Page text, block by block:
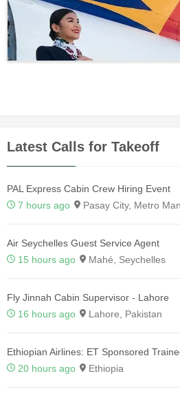
Latest Calls for Takeoff
PAL Express Cabin Crew Hiring Event
7 hours ago
Pasay City, Metro
Air Seychelles Guest Service Agent
15 hours ago
Mahé, Seychelles
Fly Jinnah Cabin Supervisor - Lahore
16 hours ago
Lahore, Pakistan
Ethiopian Airlines: ET Sponsored
20 hours ago
Ethiopia